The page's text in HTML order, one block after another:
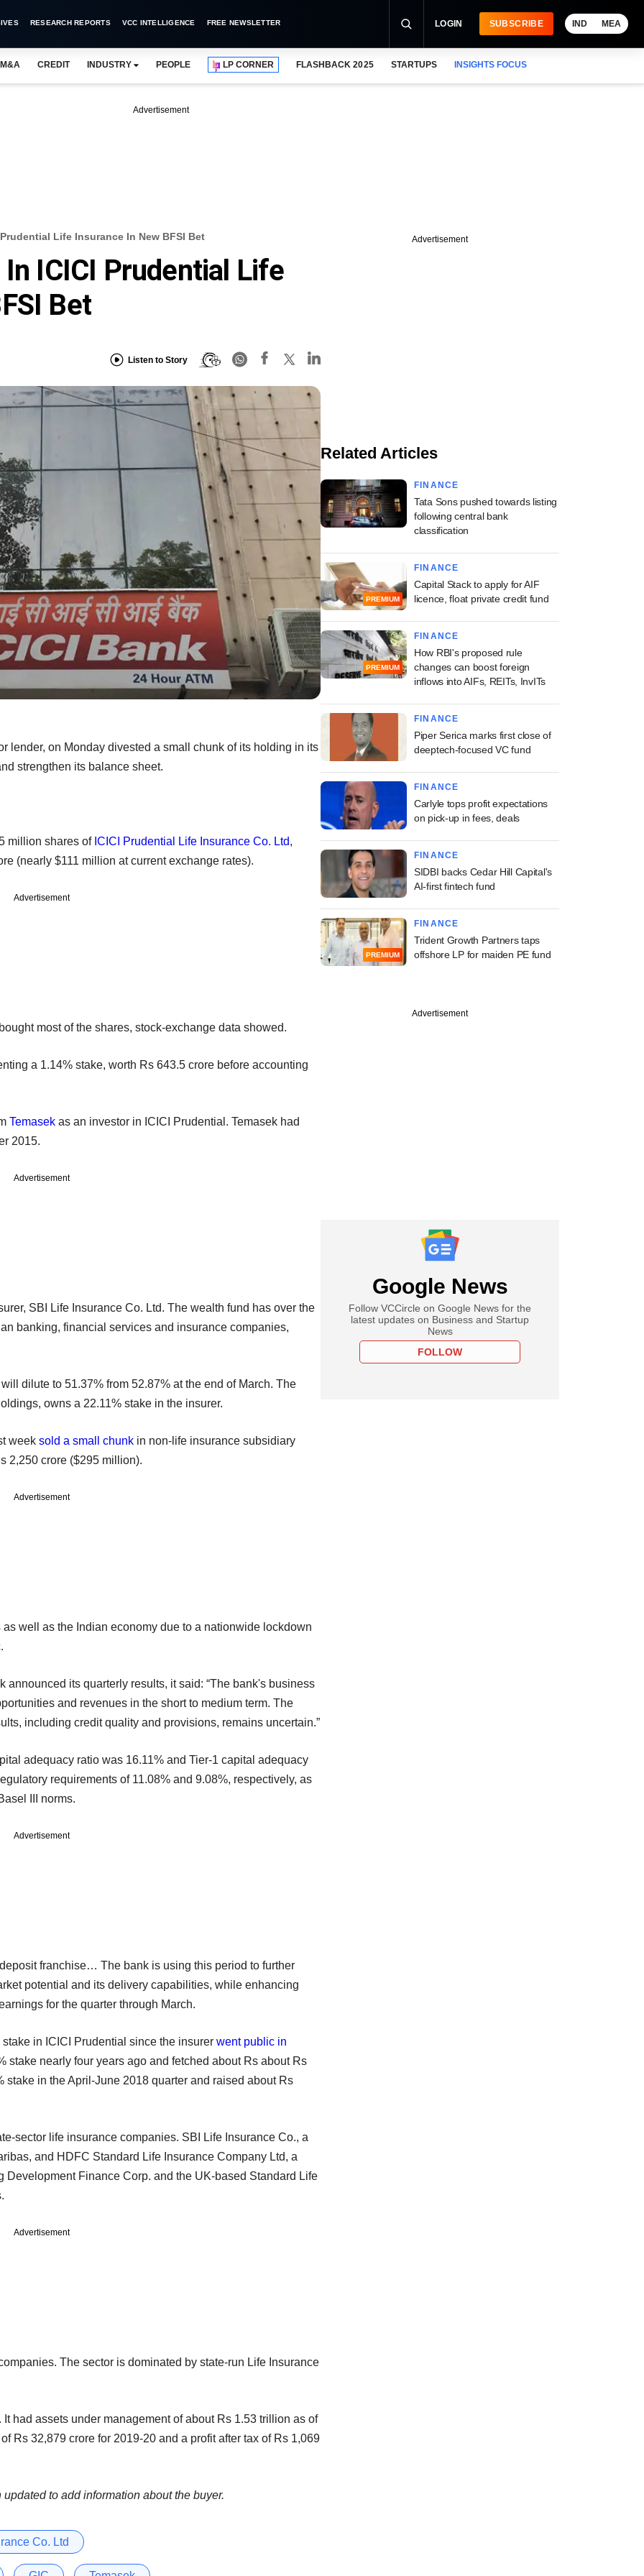
RESEARCH REPORTS VCC INTELLIGENCE FREE NEWSLETTER LOGIN SUBSCRIBE IND MEA
M&A CREDIT INDUSTRY PEOPLE LP CORNER FLASHBACK 2025 STARTUPS INSIGHTS FOCUS
Advertisement
Life Insurance In New BFSI Bet
ICICI Prudential Life
Bet
Listen to Story
lender, on Monday divested a small chunk of its holding in its
strengthen its balance sheet.
million shares of ICICI Prudential Life Insurance Co. Ltd,
(nearly $111 million at current exchange rates).
Advertisement
most of the shares, stock-exchange data showed.
a 1.14% stake, worth Rs 643.5 crore before accounting
Temasek as an investor in ICICI Prudential. Temasek had
2015.
Advertisement
SBI Life Insurance Co. Ltd. The wealth fund has over the
banking, financial services and insurance companies,
dilute to 51.37% from 52.87% at the end of March. The
owns a 22.11% stake in the insurer.
week sold a small chunk in non-life insurance subsidiary
2,250 crore ($295 million).
Advertisement
well as the Indian economy due to a nationwide lockdown
announced its quarterly results, it said: “The bank's business
and revenues in the short to medium term. The
including credit quality and provisions, remains uncertain.”
adequacy ratio was 16.11% and Tier-1 capital adequacy
requirements of 11.08% and 9.08%, respectively, as
III norms.
Advertisement
franchise… The bank is using this period to further
potential and its delivery capabilities, while enhancing
for the quarter through March.
in ICICI Prudential since the insurer went public in
stake nearly four years ago and fetched about Rs about Rs
in the April-June 2018 quarter and raised about Rs
sector life insurance companies. SBI Life Insurance Co., a
and HDFC Standard Life Insurance Company Ltd, a
Finance Corp. and the UK-based Standard Life
Advertisement
The sector is dominated by state-run Life Insurance
had assets under management of about Rs 1.53 trillion as of
Rs 32,879 crore for 2019-20 and a profit after tax of Rs 1,069
to add information about the buyer.
Co. Ltd
Advertisement
Related Articles
FINANCE
Tata Sons pushed towards listing
following central bank
classification
PREMIUM
FINANCE
Capital Stack to apply for AIF
licence, float private credit fund
PREMIUM
FINANCE
How RBI's proposed rule
changes can boost foreign
inflows into AIFs, REITs, InvITs
FINANCE
Piper Serica marks first close of
deeptech-focused VC fund
FINANCE
Carlyle tops profit expectations
on pick-up in fees, deals
FINANCE
SIDBI backs Cedar Hill Capital's
AI-first fintech fund
PREMIUM
FINANCE
Trident Growth Partners taps
offshore LP for maiden PE fund
Advertisement
Google News
Follow VCCircle on Google News for the
latest updates on Business and Startup
News
FOLLOW